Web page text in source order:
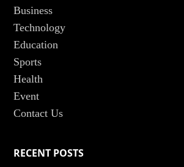
Business
Technology
Education
Sports
Health
Event
Contact Us
RECENT POSTS